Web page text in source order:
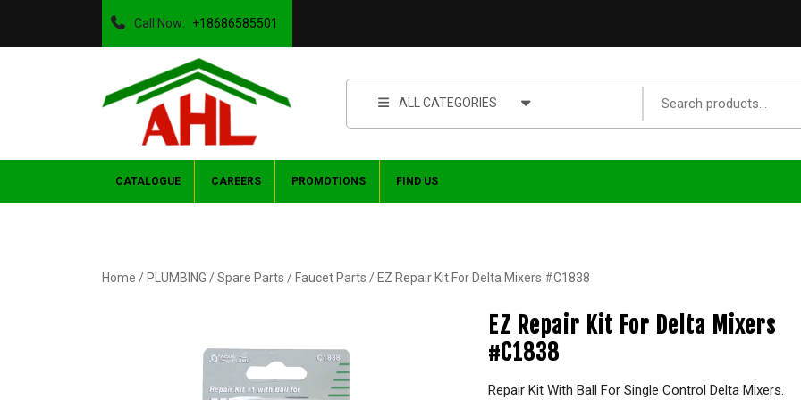
Call Now: +18686585501
ALL CATEGORIES
CATALOGUE CAREERS PROMOTIONS FIND US
Home / PLUMBING /Spare Parts / Faucet Parts / EZ Repair Kit For Delta Mixers #C1838
EZ Repair Kit For Delta Mixers
#C1838
Repair Kit With Ball For Single Control Delta Mixers.